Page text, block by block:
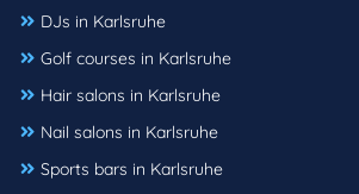
DJs in Karlsruhe
Golf courses in Karlsruhe
Hair salons in Karlsruhe
Nail salons in Karlsruhe
Sports bars in Karlsruhe